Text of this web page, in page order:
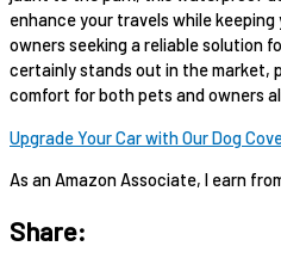
enhance your travels while
owners seeking a reliable solution
certainly stands out in the market,
comfort for both pets and owners
Upgrade Your Car with Our Dog
As an Amazon Associate, I earn
Share: